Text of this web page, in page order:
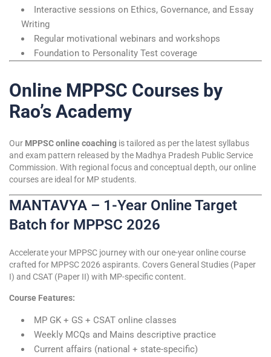
Interactive sessions on Ethics, Governance, and Essay
Writing
Regular motivational webinars and workshops
Foundation to Personality Test coverage
Online MPPSC Courses by
Rao’s Academy
Our MPPSC online coaching is tailored as per the latest syllabus
and exam pattern released by the Madhya Pradesh Public Service
Commission. With regional focus and conceptual depth, our online
courses are ideal for MP students.
MANTAVYA – 1-Year Online Target
Batch for MPPSC 2026
Accelerate your MPPSC journey with our one-year online course
crafted for MPPSC 2026 aspirants. Covers General Studies (Paper
I) and CSAT (Paper II) with MP-specific content.
Course Features:
MP GK + GS + CSAT online classes
Weekly MCQs and Mains descriptive practice
Current affairs (national + state-specific)